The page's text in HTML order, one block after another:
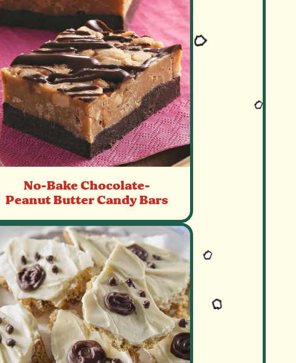
No-Bake Chocolate-
Peanut Butter Candy Bars